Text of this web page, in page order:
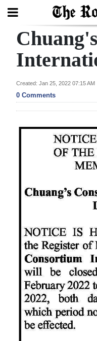
Search
Home
Year
Review
Election
News
Business
Sport
Life
Opinion
Created: Jan 25, 2022 07:15 AM
0 Comments